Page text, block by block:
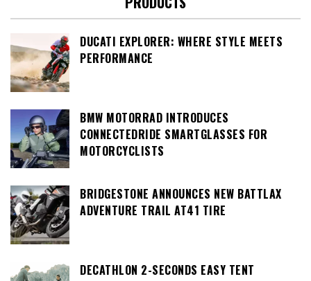
DUCATI EXPLORER: WHERE STYLE MEETS
PERFORMANCE
BMW MOTORRAD INTRODUCES
CONNECTEDRIDE SMARTGLASSES FOR
MOTORCYCLISTS
BRIDGESTONE ANNOUNCES NEW BATTLAX
ADVENTURE TRAIL AT41 TIRE
DECATHLON 2-SECONDS EASY TENT